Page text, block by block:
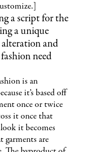
a script for the
a unique
and
need
is an
it’s based off
once or twice
it once that
it becomes
garments are